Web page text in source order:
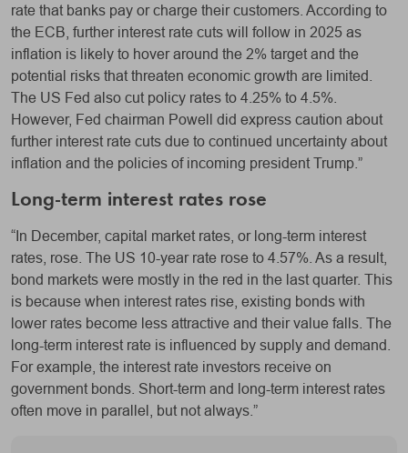
rate that banks pay or charge their customers. According to
the ECB, further interest rate cuts will follow in 2025 as
inflation is likely to hover around the 2% target and the
potential risks that threaten economic growth are limited.
The US Fed also cut policy rates to 4.25% to 4.5%.
However, Fed chairman Powell did express caution about
further interest rate cuts due to continued uncertainty about
inflation and the policies of incoming president Trump.”
Long-term interest rates rose
“In December, capital market rates, or long-term interest
rates, rose. The US 10-year rate rose to 4.57%. As a result,
bond markets were mostly in the red in the last quarter. This
is because when interest rates rise, existing bonds with
lower rates become less attractive and their value falls. The
long-term interest rate is influenced by supply and demand.
For example, the interest rate investors receive on
government bonds. Short-term and long-term interest rates
often move in parallel, but not always.”